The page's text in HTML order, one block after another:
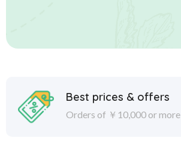
Best prices & offers
Orders of ￥10,000 or more